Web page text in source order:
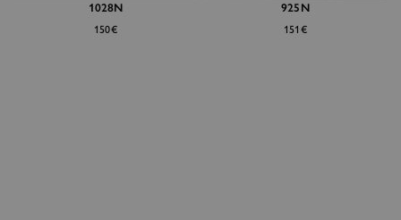
1028N
150€
925N
151€